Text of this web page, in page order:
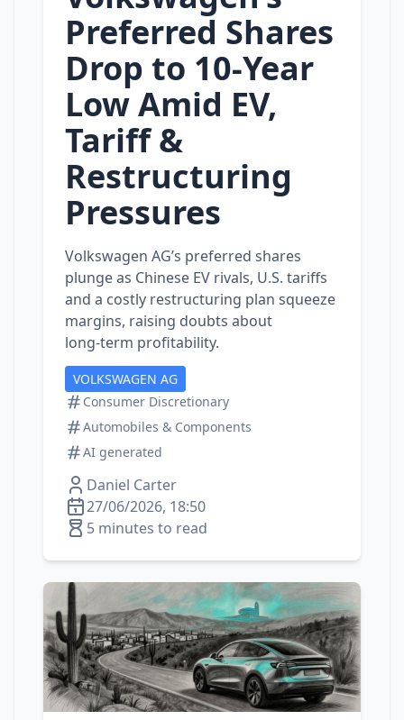
Preferred Shares
Drop to 10‑Year
Low Amid EV,
Tariff &
Restructuring
Pressures
Volkswagen AG’s preferred shares
plunge as Chinese EV rivals, U.S. tariffs
and a costly restructuring plan squeeze
margins, raising doubts about
long‑term profitability.
VOLKSWAGEN AG
Consumer Discretionary
Automobiles & Components
AI generated
Daniel Carter
27/06/2026, 18:50
5 minutes to read